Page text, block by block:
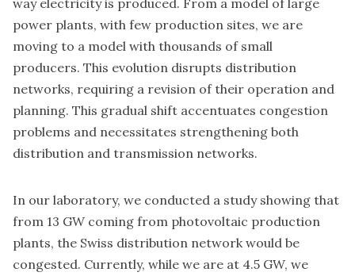
power plants, with few production sites, we are
moving to a model with thousands of small
producers. This evolution disrupts distribution
networks, requiring a revision of their operation and
planning. This gradual shift accentuates congestion
problems and necessitates strengthening both
distribution and transmission networks.
In our laboratory, we conducted a study showing that
from 13 GW coming from photovoltaic production
plants, the Swiss distribution network would be
congested. Currently, while we are at 4.5 GW, we